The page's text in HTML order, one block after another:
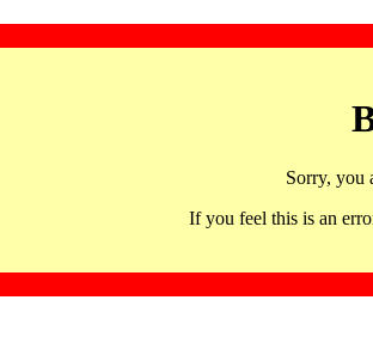
Sorry, you
If you feel this is an